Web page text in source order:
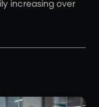
increasing over